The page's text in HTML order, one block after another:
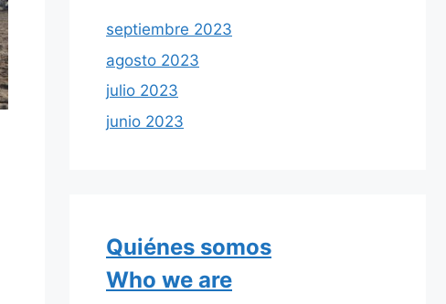
septiembre 2023
agosto 2023
julio 2023
junio 2023
Quiénes somos
Who we are